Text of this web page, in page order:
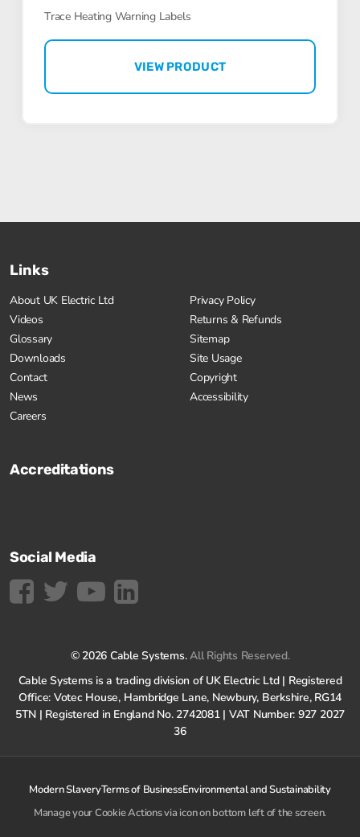
Trace Heating Warning Labels
VIEW PRODUCT
Links
About UK Electric Ltd
Videos
Glossary
Downloads
Contact
News
Careers
Privacy Policy
Returns & Refunds
Sitemap
Site Usage
Copyright
Accessibility
Accreditations
Social Media
© 2026 Cable Systems.All Rights Reserved.
Cable Systems is a trading division of UK Electric Ltd | Registered
Office: Votec House, Hambridge Lane, Newbury, Berkshire, RG14
5TN | Registered in England No. 2742081 | VAT Number: 927 2027
36
Modern SlaveryTerms of BusinessEnvironmental and Sustainability
Manage your Cookie Actions via icon on bottom left of the screen.